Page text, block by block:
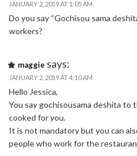
JANUARY 2, 2019 AT 1:05 AM
Do you say “Gochisou sama
workers?
maggie says:
JANUARY 2, 2019 AT 4:10 AM
Hello Jessica,
You say gochisousama deshita to
cooked for you.
It is not mandatory but you can
people who work for the